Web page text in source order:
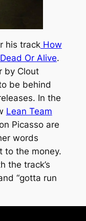
his trackHow
Dead Or Alive.
by Clout
be behind
In the
Lean Team
Picasso are
words
to the money.
the track’s
“gotta run